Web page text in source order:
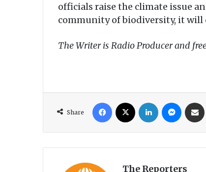
officials raise the climate issue
community of biodiversity, it will
The Writer is Radio Producer and
Share
The Reporters